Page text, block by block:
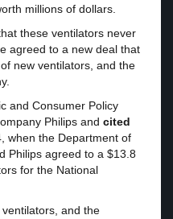
millions of dollars.
these ventilators never
agreed to a new deal that
new ventilators, and the
and Consumer Policy
Philips and cited
when the Department of
Philips agreed to a $13.8
for the National
and the